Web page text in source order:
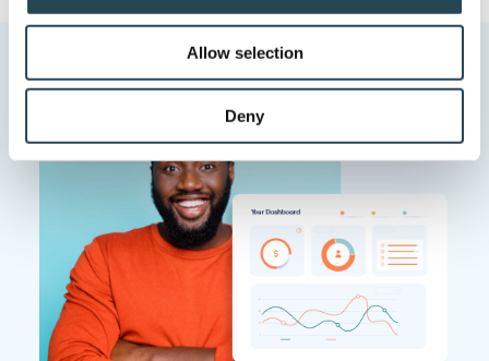
provide social media features and to analyse our traffic.
our social media, advertising and analytics partners who
may combine it with other information that you’ve
provided to them or that they’ve collected from your use
of their services.
Allow selection
Deny